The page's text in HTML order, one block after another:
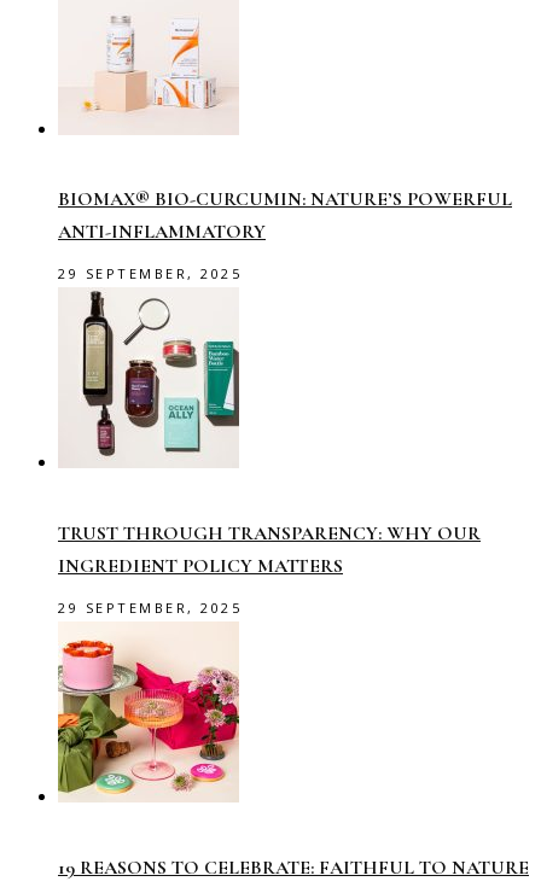
BIOMAX® BIO-CURCUMIN: NATURE’S POWERFUL
ANTI-INFLAMMATORY
29 SEPTEMBER, 2025
TRUST THROUGH TRANSPARENCY: WHY OUR
INGREDIENT POLICY MATTERS
29 SEPTEMBER, 2025
19 REASONS TO CELEBRATE: FAITHFUL TO NATURE